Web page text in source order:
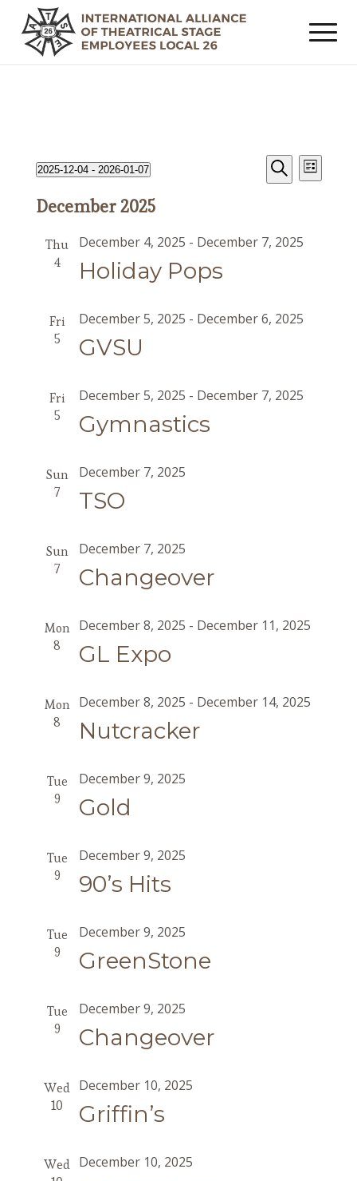
Events
Events
Search
Views
Search
Event
Views
List
2025-12-04 - 2026-01-07
date.
December 2025
Thu
4
Holiday Pops
December 4, 2025 - December 7, 2025
Fri
5
GVSU
December 5, 2025 - December 6, 2025
Fri
5
Gymnastics
December 5, 2025 - December 7, 2025
Sun
7
TSO
December 7, 2025
Sun
7
Changeover
December 7, 2025
Mon
8
GL Expo
December 8, 2025 - December 11, 2025
Mon
8
Nutcracker
December 8, 2025 - December 14, 2025
Tue
9
Gold
December 9, 2025
Tue
9
90’s Hits
December 9, 2025
Tue
9
GreenStone
December 9, 2025
Tue
9
Changeover
December 9, 2025
Wed
10
Griffin’s
December 10, 2025
Wed December 10, 2025